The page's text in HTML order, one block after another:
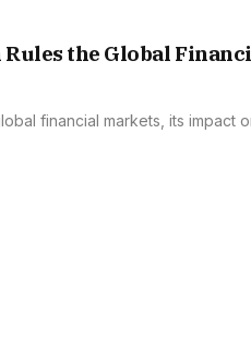
Rules the Global
financial markets, its impact